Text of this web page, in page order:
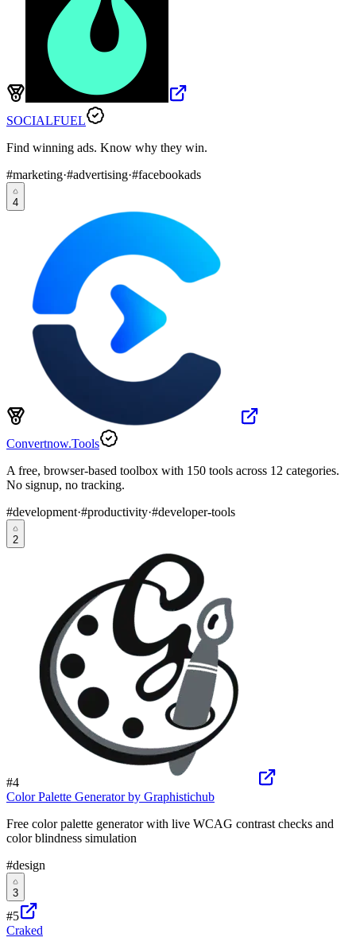
SOCIALFUEL
Find winning ads. Know why they win.
#marketing·#advertising·#facebookads
4
Convertnow.Tools
A free, browser-based toolbox with 150 tools across 12 categories.
No signup, no tracking.
#development·#productivity·#developer-tools
2
#4
Color Palette Generator by Graphistichub
Free color palette generator with live WCAG contrast checks and
color blindness simulation
#design
3
#5
Craked